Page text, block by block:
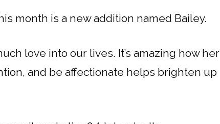
month is a new addition named Bailey.
love into our lives. It’s amazing how her
and be affectionate helps brighten up